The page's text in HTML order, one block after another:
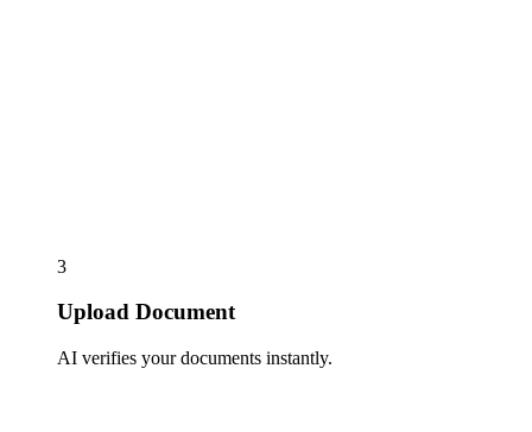
3
Upload Document
AI verifies your documents instantly.